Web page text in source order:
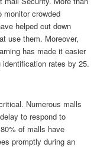
crowded
helped cut down
use them. Moreover,
has made it easier
rates by 25.
Numerous malls
to respond to
of malls have
promptly during an